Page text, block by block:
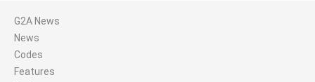
G2A News
News
Codes
Features